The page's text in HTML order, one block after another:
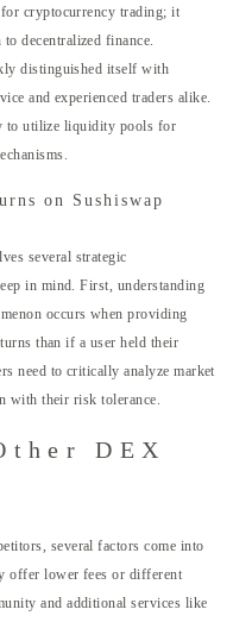
cryptocurrency trading; it
decentralized finance.
distinguished itself with
and experienced traders alike.
to utilize liquidity pools for
on Sushiswap
several strategic
in mind. First, understanding
occurs when providing
than if a user held their
need to critically analyze market
with their risk tolerance.
DEX
several factors come into
offer lower fees or different
and additional services like